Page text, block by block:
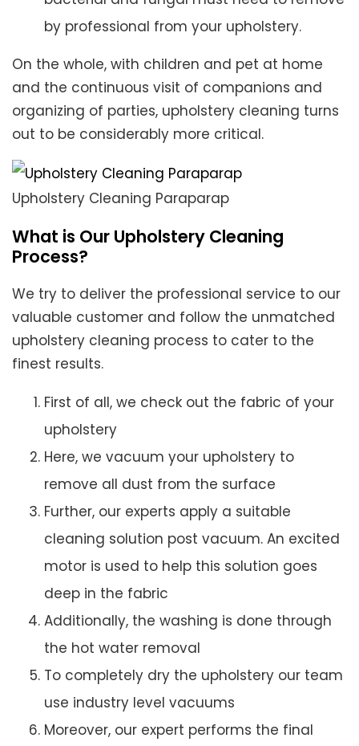
by professional from your upholstery.
On the whole, with children and pet at home
and the continuous visit of companions and
organizing of parties, upholstery cleaning turns
out to be considerably more critical.
Upholstery Cleaning Paraparap
What is Our Upholstery Cleaning
Process?
We try to deliver the professional service to our
valuable customer and follow the unmatched
upholstery cleaning process to cater to the
finest results.
First of all, we check out the fabric of your
upholstery
Here, we vacuum your upholstery to
remove all dust from the surface
Further, our experts apply a suitable
cleaning solution post vacuum. An excited
motor is used to help this solution goes
deep in the fabric
Additionally, the washing is done through
the hot water removal
To completely dry the upholstery our team
use industry level vacuums
Moreover, our expert performs the final